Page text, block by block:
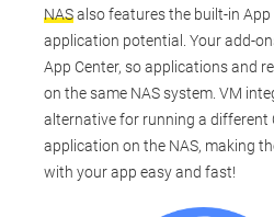
NASalso features the built-in
application potential. Your add-
App Center, so applications and
on the same NAS system. VM
alternative for running a different
application on the NAS, making
with your app easy and fast!